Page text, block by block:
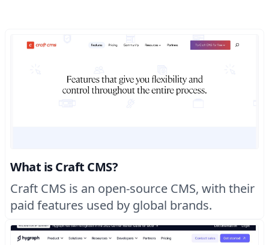
What is Craft CMS?
Craft CMS is an open-source CMS, with their
paid features used by global brands.